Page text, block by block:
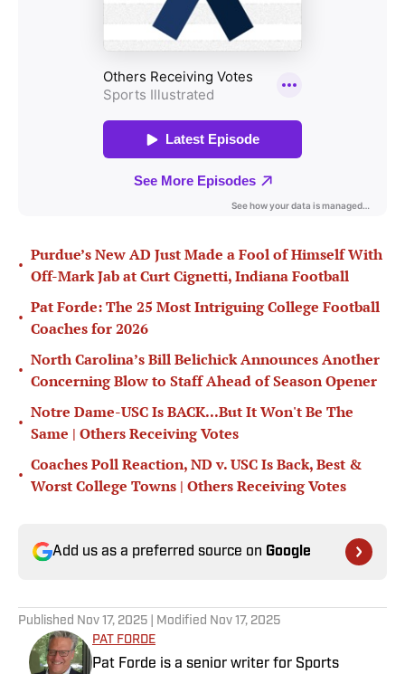
•
Purdue’s New AD Just Made a Fool of Himself With
Off-Mark Jab at Curt Cignetti, Indiana Football
•
Pat Forde: The 25 Most Intriguing College Football
Coaches for 2026
•
North Carolina’s Bill Belichick Announces Another
Concerning Blow to Staff Ahead of Season Opener
•
Notre Dame-USC Is BACK...But It Won't Be The
Same | Others Receiving Votes
•
Coaches Poll Reaction, ND v. USC Is Back, Best &
Worst College Towns | Others Receiving Votes
Add us as a preferred source on Google
Published Nov 17, 2025 | Modified Nov 17, 2025
PAT FORDE
Pat Forde is a senior writer for Sports